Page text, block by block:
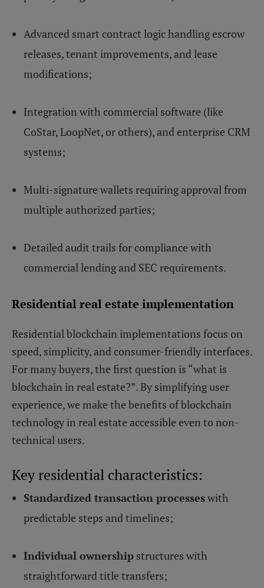
Advanced smart contract logic handling escrow
releases, tenant improvements, and lease
modifications;
Integration with commercial software (like
CoStar, LoopNet, or others), and enterprise CRM
systems;
Multi-signature wallets requiring approval from
multiple authorized parties;
Detailed audit trails for compliance with
commercial lending and SEC requirements.
Residential real estate implementation
Residential blockchain implementations focus on
speed, simplicity, and consumer-friendly interfaces.
For many buyers, the first question is “what is
blockchain in real estate?”. By simplifying user
experience, we make the benefits of blockchain
technology in real estate accessible even to non-
technical users.
Key residential characteristics:
Standardized transaction processeswith
predictable steps and timelines;
Individual ownership structures with
straightforward title transfers;